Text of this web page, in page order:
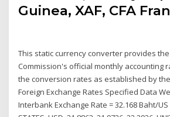
Guinea, XAF, CFA
This static currency converter provides
Commission's official monthly accounting
the conversion rates as established by
Foreign Exchange Rates Specified Data
Interbank Exchange Rate = 32.168 Baht/US